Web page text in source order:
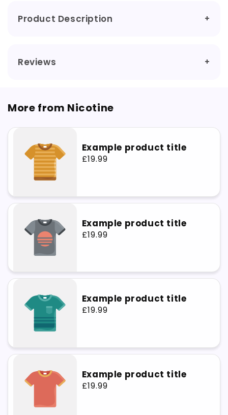
Product Description
Reviews
More from Nicotine
Example product title
Regular
£19.99
Example product title
Regular
£19.99
Example product title
Regular
£19.99
Example product title
Regular
£19.99